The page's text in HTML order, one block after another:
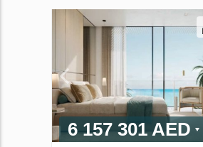
6 157 301 AED